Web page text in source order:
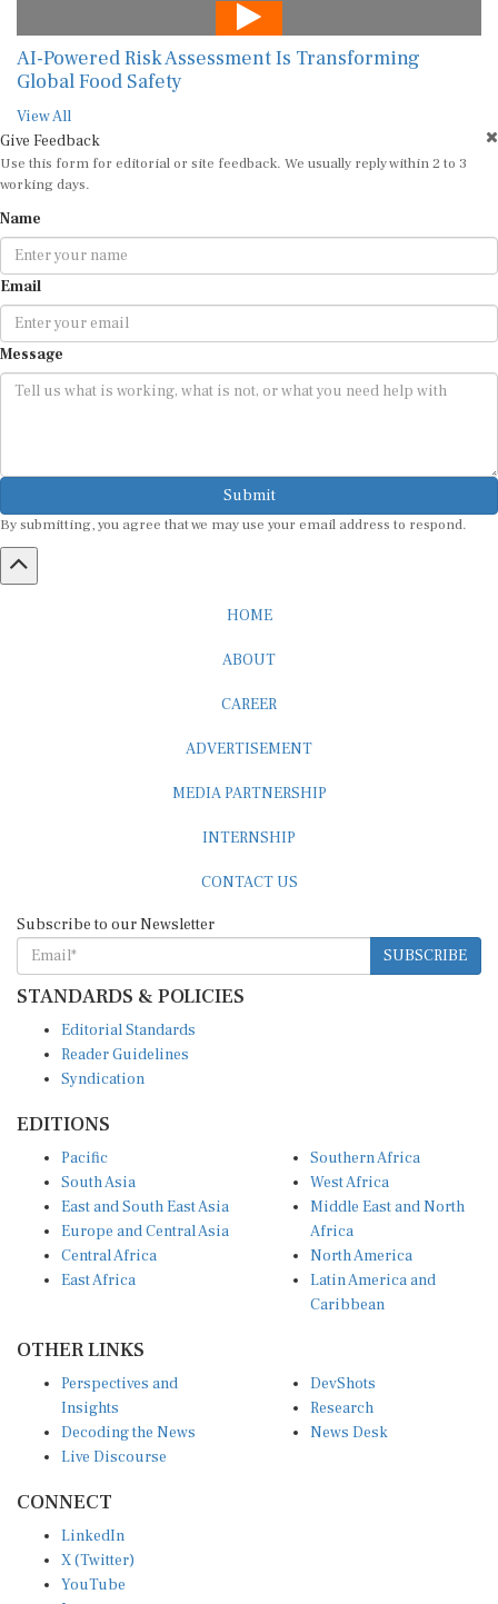
AI-Powered Risk Assessment Is Transforming
Global Food Safety
View All
Give Feedback
Use this form for editorial or site feedback. We usually reply within 2 to 3
working days.
Name
Email
Message
Submit
By submitting, you agree that we may use your email address to respond.
HOME
ABOUT
CAREER
ADVERTISEMENT
MEDIA PARTNERSHIP
INTERNSHIP
CONTACT US
Subscribe to our Newsletter
SUBSCRIBE
STANDARDS & POLICIES
Editorial Standards
Reader Guidelines
Syndication
EDITIONS
Pacific
South Asia
East and South East Asia
Europe and Central Asia
Central Africa
East Africa
Southern Africa
West Africa
Middle East and North
Africa
North America
Latin America and
Caribbean
OTHER LINKS
Perspectives and
Insights
Decoding the News
Live Discourse
DevShots
Research
News Desk
CONNECT
LinkedIn
X (Twitter)
YouTube